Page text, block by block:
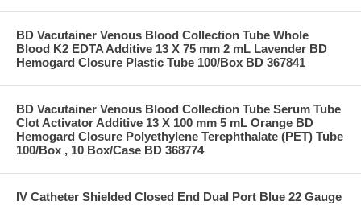
BD Vacutainer Venous Blood Collection Tube Whole
Blood K2 EDTA Additive 13 X 75 mm 2 mL Lavender BD
Hemogard Closure Plastic Tube 100/Box BD 367841
BD Vacutainer Venous Blood Collection Tube Serum Tube
Clot Activator Additive 13 X 100 mm 5 mL Orange BD
Hemogard Closure Polyethylene Terephthalate (PET) Tube
100/Box , 10 Box/Case BD 368774
IV Catheter Shielded Closed End Dual Port Blue 22 Gauge